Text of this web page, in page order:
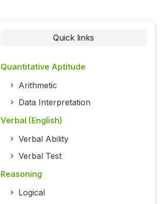
Quick links
Quantitative Aptitude
Arithmetic
Data Interpretation
Verbal (English)
Verbal Ability
Verbal Test
Reasoning
Logical